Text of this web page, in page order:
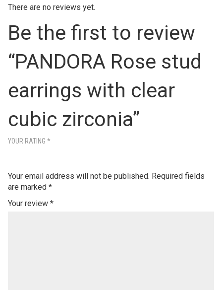
There are no reviews yet.
Be the first to review
“PANDORA Rose stud
earrings with clear
cubic zirconia”
Your email address will not be published. Required fields
are marked *
YOUR RATING *
Your review *